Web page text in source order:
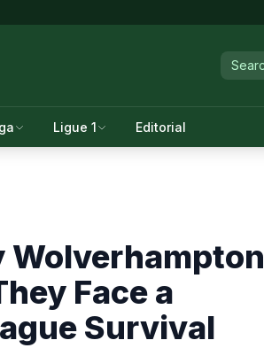
Ligue 1 Editorial
Wolverhampton
Face a
Survival